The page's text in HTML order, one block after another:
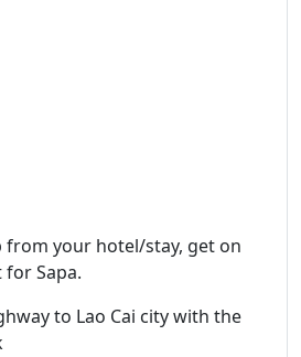
from your hotel/stay, get on
Sapa.
to Lao Cai city with the